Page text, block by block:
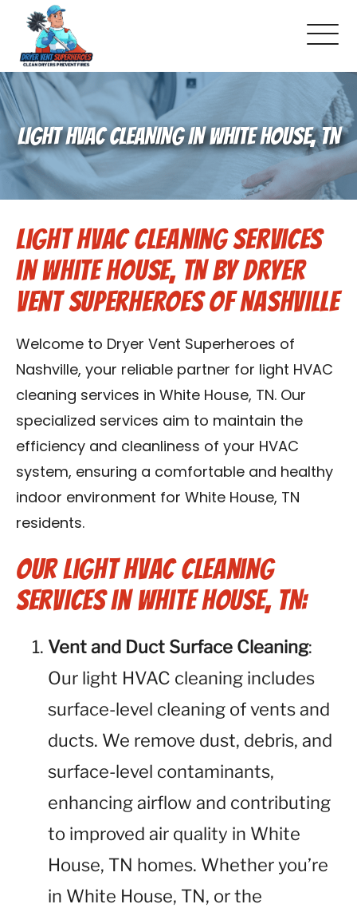
About Us
Schedule Service
Dryer Vent Cleaning
DUCT Cleaning
Dryer Vent 101
Reviews
Blog
Franchise
Contact Us
LIGHT HVAC CLEANING IN WHITE HOUSE, TN
Light HVAC Cleaning Services
in White House, TN by Dryer
Vent Superheroes of Nashville
Welcome to Dryer Vent Superheroes of
Nashville, your reliable partner for light HVAC
cleaning services in White House, TN. Our
specialized services aim to maintain the
efficiency and cleanliness of your HVAC
system, ensuring a comfortable and healthy
indoor environment for White House, TN
residents.
Our Light HVAC Cleaning
Services in White House, TN:
Vent and Duct Surface Cleaning:
Our light HVAC cleaning includes
surface-level cleaning of vents and
ducts. We remove dust, debris, and
surface-level contaminants,
enhancing airflow and contributing
to improved air quality in White
House, TN homes. Whether you’re
in White House, TN, or the